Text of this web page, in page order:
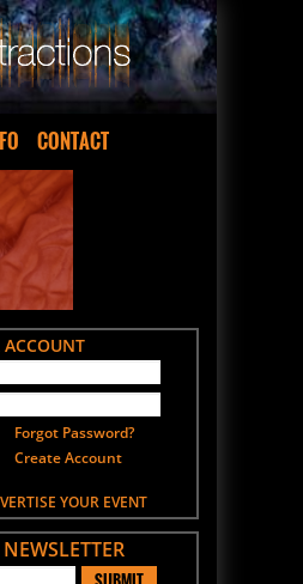
CONTACT
Forgot Password?
Create Account
SUBMIT